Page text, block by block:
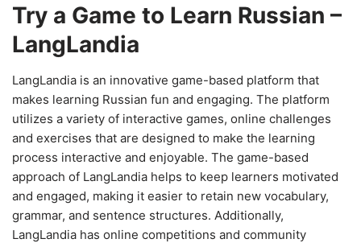
Try a Game to Learn Russian –
LangLandia
LangLandia is an innovative game-based platform that
makes learning Russian fun and engaging. The platform
utilizes a variety of interactive games, online challenges
and exercises that are designed to make the learning
process interactive and enjoyable. The game-based
approach of LangLandia helps to keep learners motivated
and engaged, making it easier to retain new vocabulary,
grammar, and sentence structures. Additionally,
LangLandia has online competitions and community